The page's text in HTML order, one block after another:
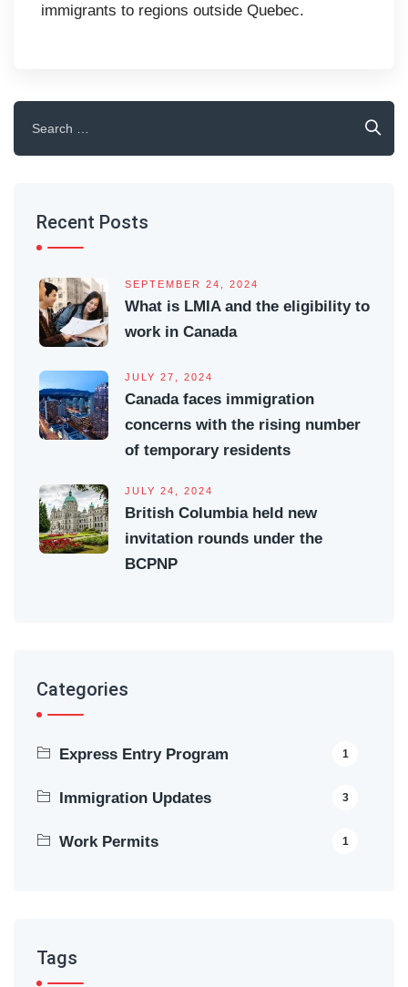
immigrants to regions outside Quebec.
for:
Recent Posts
SEPTEMBER 24, 2024
What is LMIA and the eligibility to
work in Canada
JULY 27, 2024
Canada faces immigration
concerns with the rising number
of temporary residents
JULY 24, 2024
British Columbia held new
invitation rounds under the
BCPNP
Categories
Express Entry Program 1
Immigration Updates 3
Work Permits 1
Tags